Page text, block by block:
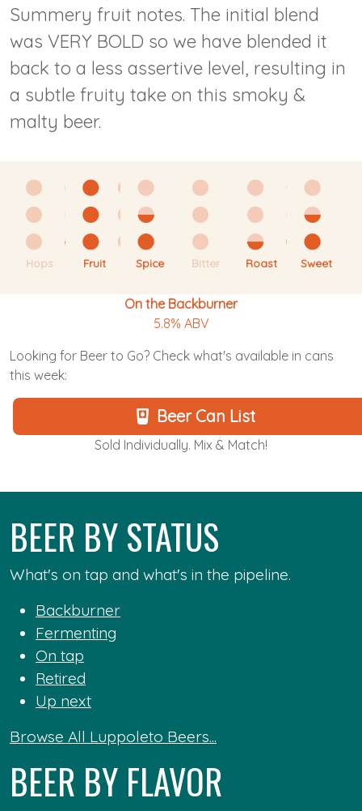
Summery fruit notes. The initial blend
was VERY BOLD so we have blended it
back to a less assertive level, resulting in
a subtle fruity take on this smoky &
malty beer.
Hops Fruit Spice Bitter Roast Sweet
On the Backburner
5.8% ABV
Looking for Beer to Go? Check what's available in cans
this week:
Beer Can List
Sold Individually. Mix & Match!
BEER BY STATUS
What's on tap and what's in the pipeline.
Backburner
Fermenting
On tap
Retired
Up next
Browse All Luppoleto Beers...
BEER BY FLAVOR